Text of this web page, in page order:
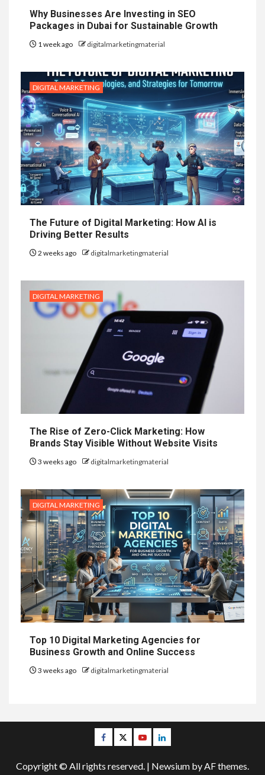
Why Businesses Are Investing in SEO
Packages in Dubai for Sustainable Growth
1 week ago digitalmarketingmaterial
DIGITAL MARKETING
The Future of Digital Marketing: How AI is
Driving Better Results
2 weeks ago digitalmarketingmaterial
DIGITAL MARKETING
The Rise of Zero-Click Marketing: How
Brands Stay Visible Without Website Visits
3 weeks ago digitalmarketingmaterial
DIGITAL MARKETING
Top 10 Digital Marketing Agencies for
Business Growth and Online Success
3 weeks ago digitalmarketingmaterial
Facebook
TwitterYoutubeLinkedin
Copyright © All rights reserved. | Newsium by AF themes.